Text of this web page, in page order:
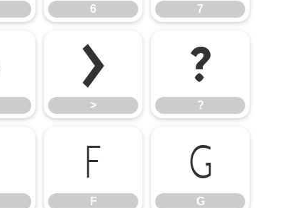
6 7
>
>
?
?
F
F
G
G